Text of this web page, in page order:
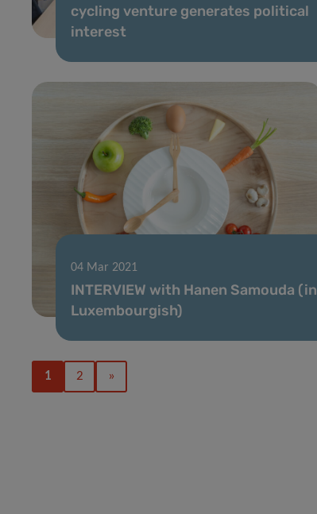
cycling venture generates political
interest
04 Mar 2021
INTERVIEW with Hanen Samouda (in
Luxembourgish)
1 2 »